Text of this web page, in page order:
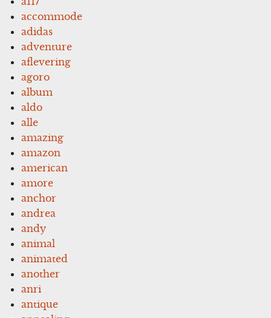
accommode
adidas
adventure
aflevering
agoro
album
aldo
alle
amazing
amazon
american
amore
anchor
andrea
andy
animal
animated
another
anri
antique